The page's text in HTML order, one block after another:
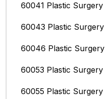
60041 Plastic Surgery
60043 Plastic Surgery
60046 Plastic Surgery
60053 Plastic Surgery
60055 Plastic Surgery